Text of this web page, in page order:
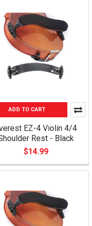
ADD TO CART
EZ-4 Violin 4/4
Rest - Black
$14.99